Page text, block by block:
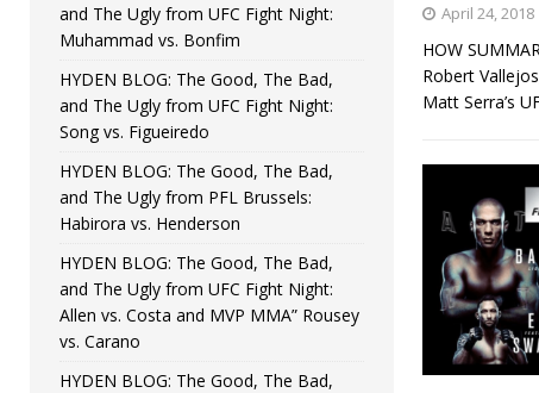
April 24, 2018
HOW
Robert
Matt Serra’s
and The Ugly from UFC Fight Night:
Muhammad vs. Bonfim
HYDEN BLOG: The Good, The Bad,
and The Ugly from UFC Fight Night:
Song vs. Figueiredo
HYDEN BLOG: The Good, The Bad,
and The Ugly from PFL Brussels:
Habirora vs. Henderson
HYDEN BLOG: The Good, The Bad,
and The Ugly from UFC Fight Night:
Allen vs. Costa and MVP MMA” Rousey
vs. Carano
HYDEN BLOG: The Good, The Bad,